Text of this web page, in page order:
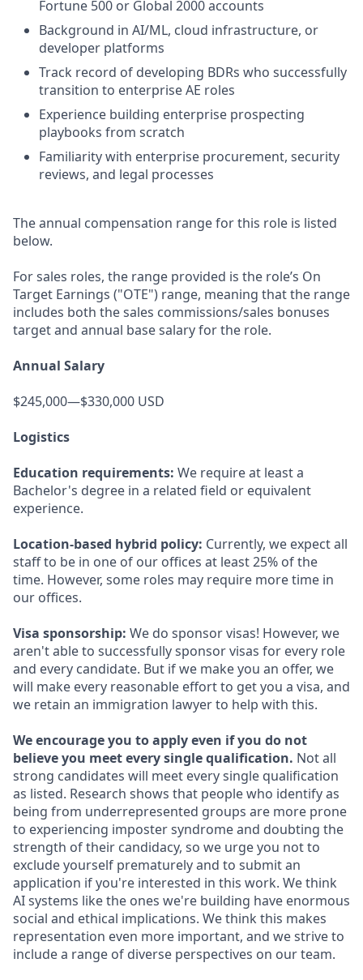
Fortune 500 or Global 2000 accounts
Background in AI/ML, cloud infrastructure, or
developer platforms
Track record of developing BDRs who successfully
transition to enterprise AE roles
Experience building enterprise prospecting
playbooks from scratch
Familiarity with enterprise procurement, security
reviews, and legal processes
The annual compensation range for this role is listed
below.
For sales roles, the range provided is the role’s On
Target Earnings ("OTE") range, meaning that the range
includes both the sales commissions/sales bonuses
target and annual base salary for the role.
Annual Salary
$245,000—$330,000 USD
Logistics
Education requirements: We require at least a
Bachelor's degree in a related field or equivalent
experience.
Location-based hybrid policy: Currently, we expect all
staff to be in one of our offices at least 25% of the
time. However, some roles may require more time in
our offices.
Visa sponsorship: We do sponsor visas! However, we
aren't able to successfully sponsor visas for every role
and every candidate. But if we make you an offer, we
will make every reasonable effort to get you a visa, and
we retain an immigration lawyer to help with this.
We encourage you to apply even if you do not
believe you meet every single qualification. Not all
strong candidates will meet every single qualification
as listed. Research shows that people who identify as
being from underrepresented groups are more prone
to experiencing imposter syndrome and doubting the
strength of their candidacy, so we urge you not to
exclude yourself prematurely and to submit an
application if you're interested in this work. We think
AI systems like the ones we're building have enormous
social and ethical implications. We think this makes
representation even more important, and we strive to
include a range of diverse perspectives on our team.